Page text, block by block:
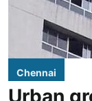
Chennai
Urban